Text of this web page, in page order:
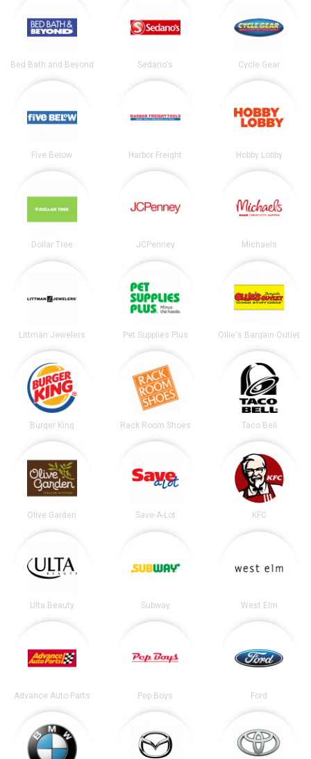
Bed Bath and Beyond Sedano's Cycle Gear
Five Below Harbor Freight Hobby Lobby
Dollar Tree JCPenney Michaels
Littman Jewelers Pet Supplies Plus Ollie's Bargain Outlet
Burger King Rack Room Shoes Taco Bell
Olive Garden Save-A-Lot KFC
Ulta Beauty Subway West Elm
Advance Auto Parts Pep Boys Ford